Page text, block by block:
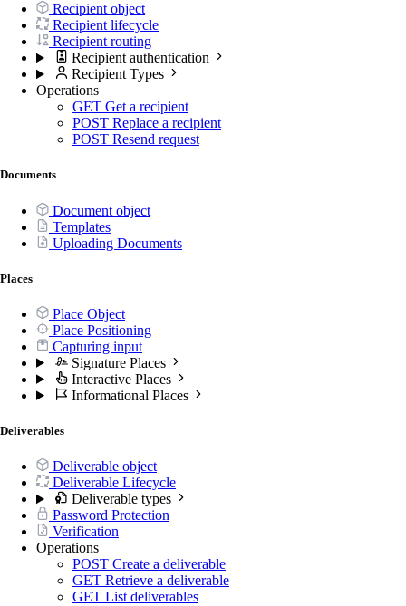
Recipient object
Recipient lifecycle
Recipient routing
Recipient authentication
Recipient Types
Operations
GET Get a recipient
POST Replace a recipient
POST Resend request
Documents
Document object
Templates
Uploading Documents
Places
Place Object
Place Positioning
Capturing input
Signature Places
Interactive Places
Informational Places
Deliverables
Deliverable object
Deliverable Lifecycle
Deliverable types
Password Protection
Verification
Operations
POST Create a deliverable
GET Retrieve a deliverable
GET List deliverables